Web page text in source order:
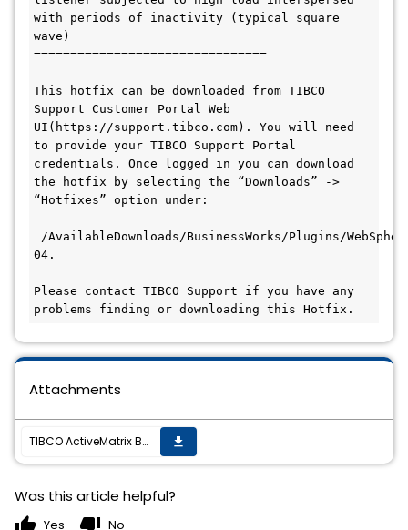
with periods of inactivity (typical square
wave)
================================
This hotfix can be downloaded from TIBCO
Support Customer Portal Web
UI(https://support.tibco.com). You will need
to provide your TIBCO Support Portal
credentials. Once logged in you can download
the hotfix by selecting the “Downloads” ->
“Hotfixes” option under:
/AvailableDownloads/BusinessWorks/Plugins/
04.
Please contact TIBCO Support if you have any
problems finding or downloading this Hotfix.
Attachments
TIBCO ActiveMatrix BusinessWorks™ Plug-in for WebSphere MQ 7.5.0 Hotfix 4 is now available get_app
Was this article helpful?
thumb_up Yes thumb_down No